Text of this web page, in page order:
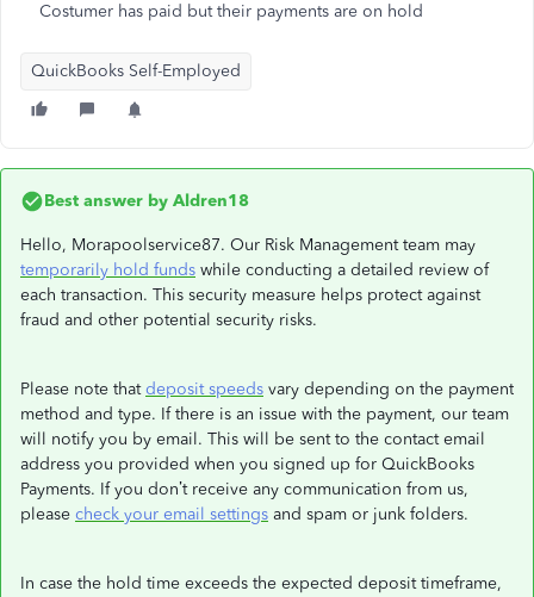
Costumer has paid but their payments are on hold
QuickBooks Self-Employed
Best answer by Aldren18
Hello, Morapoolservice87. Our Risk Management team may
temporarily hold funds while conducting a detailed review of
each transaction. This security measure helps protect against
fraud and other potential security risks.
Please note thatdeposit speeds vary depending on the payment
method and type. If there is an issue with the payment, our team
will notify you by email. This will be sent to the contact email
address you provided when you signed up for QuickBooks
Payments. If you don’t receive any communication from us,
please check your email settings and spam or junk folders.
In case the hold time exceeds the expected deposit timeframe,